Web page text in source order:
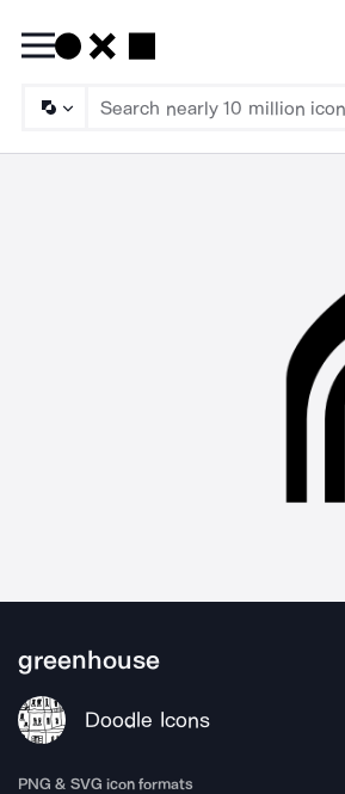
greenhouse
Doodle Icons
PNG & SVG icon formats